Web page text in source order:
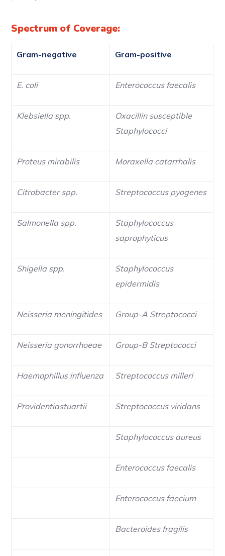
Spectrum of Coverage:
Gram-negative Gram-positive
E. coli Enterococcus faecalis
Klebsiella spp.
Oxacillin susceptible
Staphylococci
Proteus mirabilis Moraxella catarrhalis
Citrobacter spp. Streptococcus pyogenes
Salmonella spp.
Staphylococcus
saprophyticus
Shigella spp.
Staphylococcus
epidermidis
Neisseria meningitides Group-A Streptococci
Neisseria gonorrhoeae Group-B Streptococci
Haemophillus influenza Streptococcus milleri
Providentiastuartii Streptococcus viridans
Staphylococcus aureus
Enterococcus faecalis
Enterococcus faecium
Bacteroides fragilis